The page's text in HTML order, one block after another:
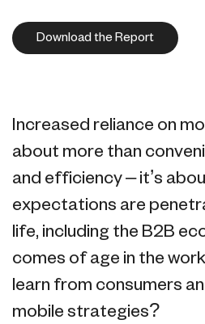
Download the Report
Increased reliance on
about more than
and efficiency – it’s
expectations are
life, including the B2B
comes of age in the
learn from consumers
mobile strategies?